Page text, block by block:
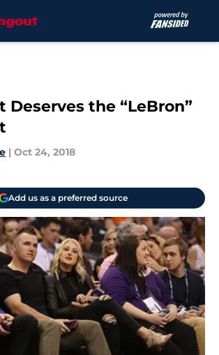
Deserves the “LeBron”
| Oct 24, 2018
Add us as a preferred source